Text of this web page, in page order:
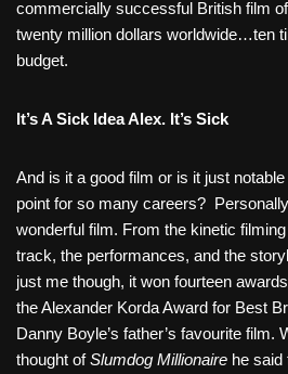
commercially successful British film
twenty million dollars worldwide…ten
budget.
It’s A Sick Idea Alex. It’s Sick
And is it a good film or is it just
point for so many careers?
wonderful film. From the kinetic
track, the performances, and the
just me though, it won fourteen
the Alexander Korda Award for Best
Danny Boyle’s father’s favourite film.
thought ofSlumdog Millionaire he said